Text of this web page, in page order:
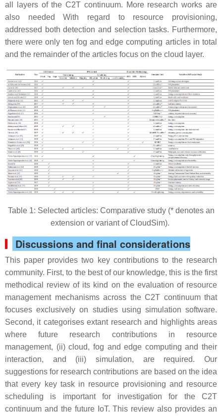
all layers of the C2T continuum. More research works are
also needed With regard to resource provisioning,
addressed both detection and selection tasks. Furthermore,
there were only ten fog and edge computing articles in total
and the remainder of the articles focus on the cloud layer.
Table 1: Selected articles: Comparative study (* denotes an
extension or variant of CloudSim).
Discussions and final considerations
This paper provides two key contributions to the research
community. First, to the best of our knowledge, this is the first
methodical review of its kind on the evaluation of resource
management mechanisms across the C2T continuum that
focuses exclusively on studies using simulation software.
Second, it categorises extant research and highlights areas
where future research contributions in resource
management, (ii) cloud, fog and edge computing and their
interaction, and (iii) simulation, are required. Our
suggestions for research contributions are based on the idea
that every key task in resource provisioning and resource
scheduling is important for investigation for the C2T
continuum and the future IoT. This review also provides an